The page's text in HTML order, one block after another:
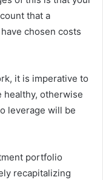
that a
chosen costs
it is imperative to
healthy, otherwise
leverage will be
portfolio
recapitalizing